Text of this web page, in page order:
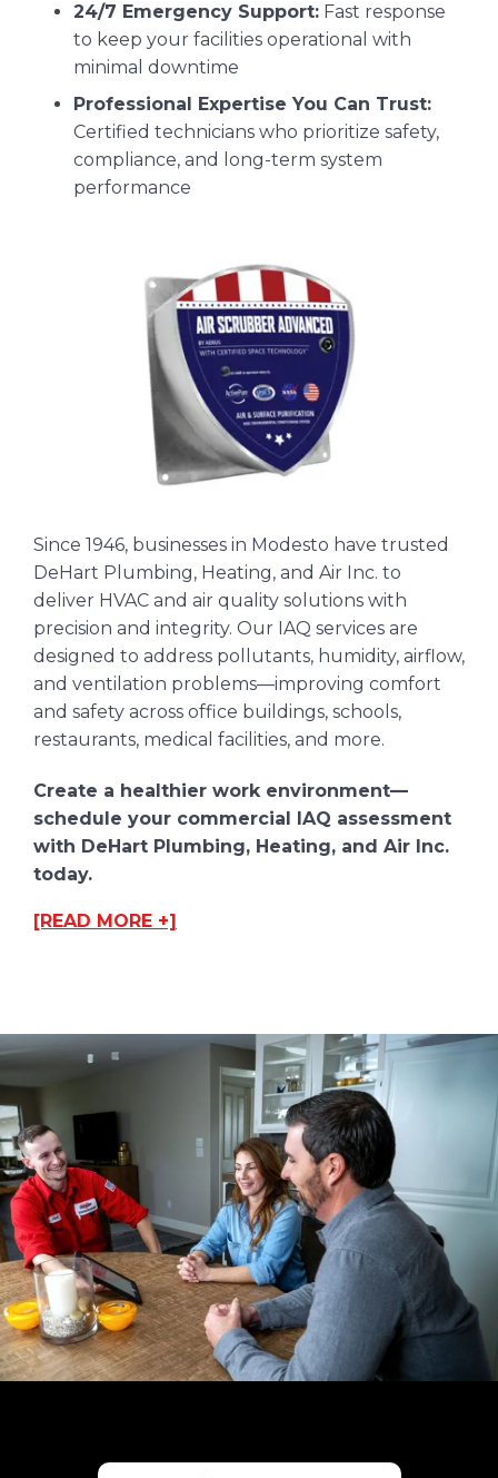
24/7 Emergency Support: Fast response
to keep your facilities operational with
minimal downtime
Professional Expertise You Can Trust:
Certified technicians who prioritize safety,
compliance, and long-term system
performance
Since 1946, businesses in Modesto have trusted
DeHart Plumbing, Heating, and Air Inc. to
deliver HVAC and air quality solutions with
precision and integrity. Our IAQ services are
designed to address pollutants, humidity, airflow,
and ventilation problems—improving comfort
and safety across office buildings, schools,
restaurants, medical facilities, and more.
Create a healthier work environment—
schedule your commercial IAQ assessment
with DeHart Plumbing, Heating, and Air Inc.
today.
[READ MORE +]